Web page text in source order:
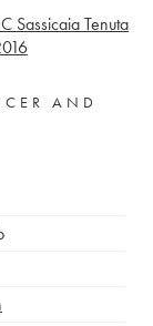
Sassicaia Tenuta
AND